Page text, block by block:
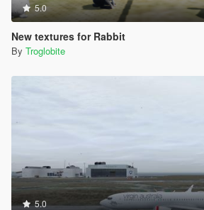
5.0
New textures for Rabbit
By Troglobite
5.0